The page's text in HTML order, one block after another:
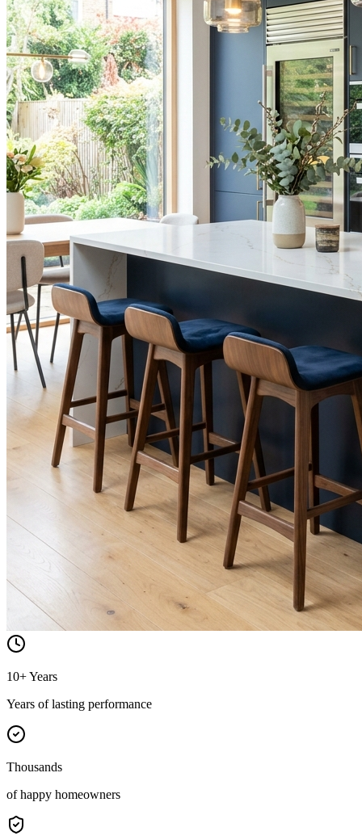
10+ Years
Years of lasting performance
Thousands
of happy homeowners